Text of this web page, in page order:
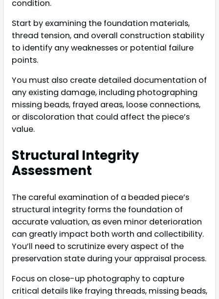
condition.
Start by examining the foundation materials,
thread tension, and overall construction stability
to identify any weaknesses or potential failure
points.
You must also create detailed documentation of
any existing damage, including photographing
missing beads, frayed areas, loose connections,
or discoloration that could affect the piece’s
value.
Structural Integrity
Assessment
The careful examination of a beaded piece’s
structural integrity forms the foundation of
accurate valuation, as even minor deterioration
can greatly impact both worth and collectibility.
You’ll need to scrutinize every aspect of the
preservation state during your appraisal process.
Focus on close-up photography to capture
critical details like fraying threads, missing beads,